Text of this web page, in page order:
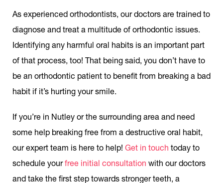
As experienced orthodontists, our doctors are trained to
diagnose and treat a multitude of orthodontic issues.
Identifying any harmful oral habits is an important part
of that process, too! That being said, you don’t have to
be an orthodontic patient to benefit from breaking a bad
habit if it’s hurting your smile.
If you’re in Nutley or the surrounding area and need
some help breaking free from a destructive oral habit,
our expert team is here to help! Get in touch today to
schedule yourfree initial consultation with our doctors
and take the first step towards stronger teeth, a